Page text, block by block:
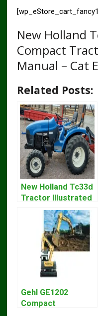
New Holland
Compact
Manual – Cat
Related Posts:
New Holland Tc33d
Tractor Illustrated
Master Parts List
Pdf Manual
Gehl GE1202
Compact